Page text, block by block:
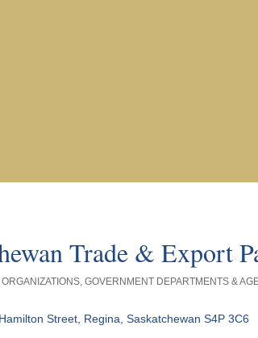
Trade & Export
GOVERNMENT DEPARTMENTS &
Street Regina Saskatchewan S4P 3C6